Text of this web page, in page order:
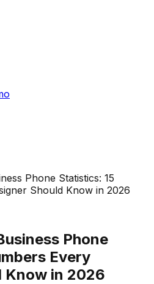
Phone Statistics: 15
Should Know in 2026
Phone
Every
Know in 2026